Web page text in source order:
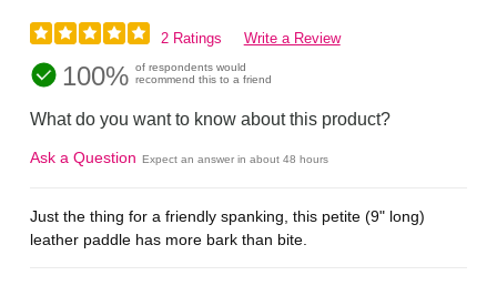
2 Ratings Write a Review
100% of respondents would
recommend this to a friend
What do you want to know about this product?
Ask a Question Expect an answer in about 48 hours
Just the thing for a friendly spanking, this petite (9" long)
leather paddle has more bark than bite.